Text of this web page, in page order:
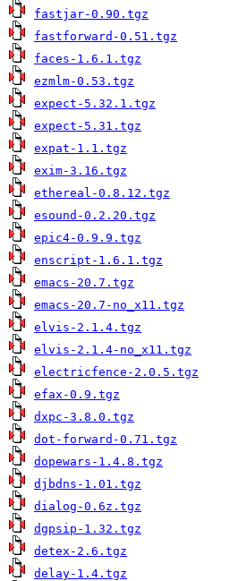
fastjar-0.90.tgz
fastforward-0.51.tgz
faces-1.6.1.tgz
ezmlm-0.53.tgz
expect-5.32.1.tgz
expect-5.31.tgz
expat-1.1.tgz
exim-3.16.tgz
ethereal-0.8.12.tgz
esound-0.2.20.tgz
epic4-0.9.9.tgz
enscript-1.6.1.tgz
emacs-20.7.tgz
emacs-20.7-no_x11.tgz
elvis-2.1.4.tgz
elvis-2.1.4-no_x11.tgz
electricfence-2.0.5.tgz
efax-0.9.tgz
dxpc-3.8.0.tgz
dot-forward-0.71.tgz
dopewars-1.4.8.tgz
djbdns-1.01.tgz
dialog-0.6z.tgz
dgpsip-1.32.tgz
detex-2.6.tgz
delay-1.4.tgz